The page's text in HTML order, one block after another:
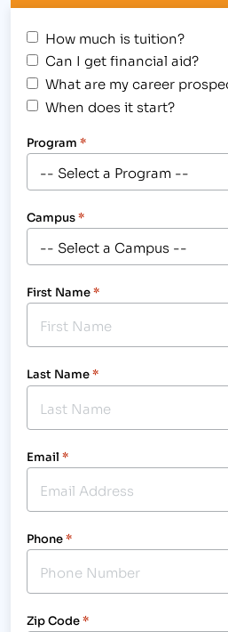
How much is tuition?
Can I get financial aid?
What are my career
When does it start?
Program *
Campus*
First Name*
Last Name*
Email *
Phone*
Zip Code*